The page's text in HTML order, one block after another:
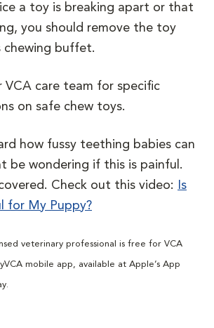
a toy is breaking apart or that
you should remove the toy
chewing buffet.
VCA care team for specific
on safe chew toys.
how fussy teething babies can
be wondering if this is painful.
Check out this video:
Is
for My Puppy?
veterinary professional is free for VCA
mobile app, available at Apple’s App